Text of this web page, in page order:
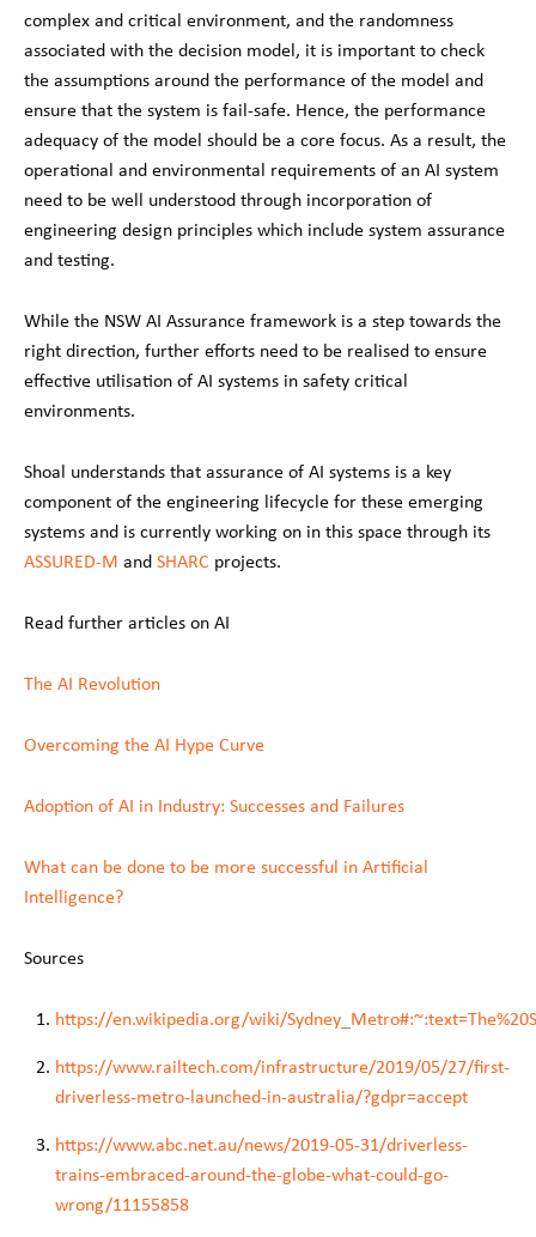
complex and critical environment, and the randomness
associated with the decision model, it is important to check
the assumptions around the performance of the model and
ensure that the system is fail-safe. Hence, the performance
adequacy of the model should be a core focus. As a result, the
operational and environmental requirements of an AI system
need to be well understood through incorporation of
engineering design principles which include system assurance
and testing.
While the NSW AI Assurance framework is a step towards the
right direction, further efforts need to be realised to ensure
effective utilisation of AI systems in safety critical
environments.
Shoal understands that assurance of AI systems is a key
component of the engineering lifecycle for these emerging
systems and is currently working on in this space through its
ASSURED-M andSHARC projects.
Read further articles on AI
The AI Revolution
Overcoming the AI Hype Curve
Adoption of AI in Industry: Successes and Failures
What can be done to be more successful in Artificial
Intelligence?
Sources
https://en.wikipedia.org/wiki/
https://www.railtech.com/infrastructure/2019/05/27/first-
driverless-metro-launched-in-australia/?gdpr=accept
https://www.abc.net.au/news/2019-05-31/driverless-
trains-embraced-around-the-globe-what-could-go-
wrong/11155858